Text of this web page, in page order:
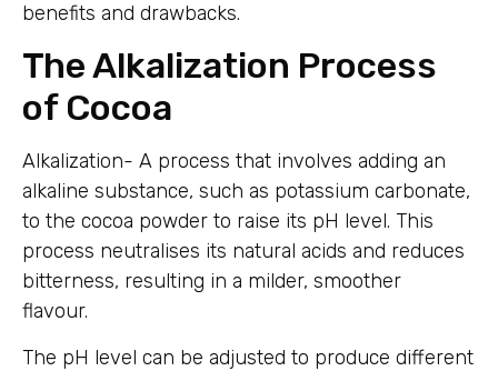
benefits and drawbacks.
The Alkalization Process
of Cocoa
Alkalization- A process that involves adding an
alkaline substance, such as potassium carbonate,
to the cocoa powder to raise its pH level. This
process neutralises its natural acids and reduces
bitterness, resulting in a milder, smoother
flavour.
The pH level can be adjusted to produce different